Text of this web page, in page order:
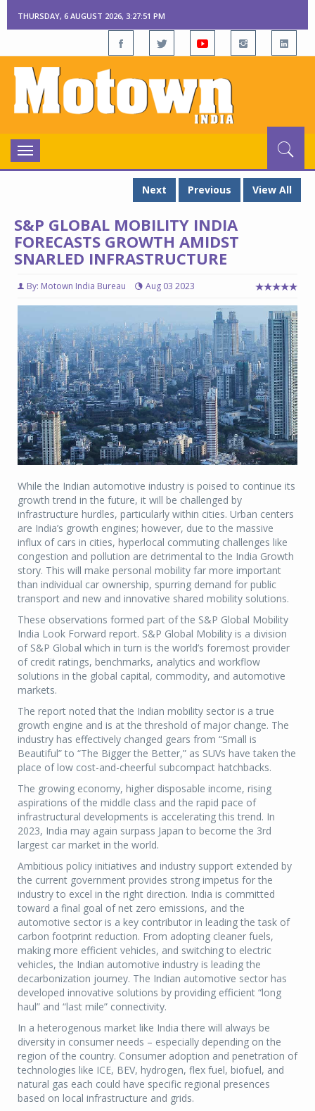
THURSDAY, 6 AUGUST 2026, 3:27:52 PM
Toggle
navigation
Next
Previous View All
S&P GLOBAL MOBILITY INDIA
FORECASTS GROWTH AMIDST
SNARLED INFRASTRUCTURE
By: Motown India Bureau Aug 03 2023
While the Indian automotive industry is poised to continue its
growth trend in the future, it will be challenged by
infrastructure hurdles, particularly within cities. Urban centers
are India’s growth engines; however, due to the massive
influx of cars in cities, hyperlocal commuting challenges like
congestion and pollution are detrimental to the India Growth
story. This will make personal mobility far more important
than individual car ownership, spurring demand for public
transport and new and innovative shared mobility solutions.
These observations formed part of the S&P Global Mobility
India Look Forward report. S&P Global Mobility is a division
of S&P Global which in turn is the world’s foremost provider
of credit ratings, benchmarks, analytics and workflow
solutions in the global capital, commodity, and automotive
markets.
The report noted that the Indian mobility sector is a true
growth engine and is at the threshold of major change. The
industry has effectively changed gears from “Small is
Beautiful” to “The Bigger the Better,” as SUVs have taken the
place of low cost-and-cheerful subcompact hatchbacks.
The growing economy, higher disposable income, rising
aspirations of the middle class and the rapid pace of
infrastructural developments is accelerating this trend. In
2023, India may again surpass Japan to become the 3rd
largest car market in the world.
Ambitious policy initiatives and industry support extended by
the current government provides strong impetus for the
industry to excel in the right direction. India is committed
toward a final goal of net zero emissions, and the
automotive sector is a key contributor in leading the task of
carbon footprint reduction. From adopting cleaner fuels,
making more efficient vehicles, and switching to electric
vehicles, the Indian automotive industry is leading the
decarbonization journey. The Indian automotive sector has
developed innovative solutions by providing efficient “long
haul” and “last mile” connectivity.
In a heterogenous market like India there will always be
diversity in consumer needs – especially depending on the
region of the country. Consumer adoption and penetration of
technologies like ICE, BEV, hydrogen, flex fuel, biofuel, and
natural gas each could have specific regional presences
based on local infrastructure and grids.